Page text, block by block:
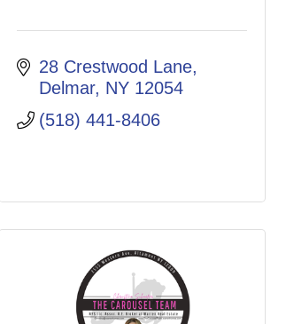
28 Crestwood Lane
Delmar NY 12054
(518) 441-8406